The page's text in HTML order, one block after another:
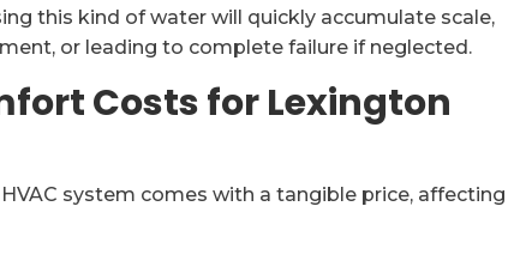
this kind of water will quickly accumulate scale,
or leading to complete failure if neglected.
Costs for Lexington
system comes with a tangible price, affecting